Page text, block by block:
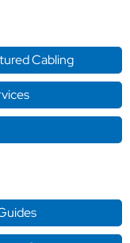
Cabling